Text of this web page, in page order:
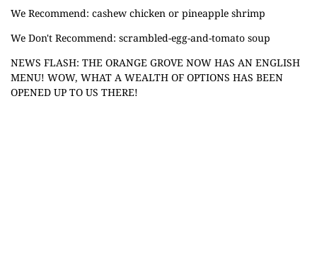
We Recommend: cashew chicken or pineapple shrimp
We Don't Recommend: scrambled-egg-and-tomato soup
NEWS FLASH: THE ORANGE GROVE NOW HAS AN ENGLISH
MENU! WOW, WHAT A WEALTH OF OPTIONS HAS BEEN
OPENED UP TO US THERE!